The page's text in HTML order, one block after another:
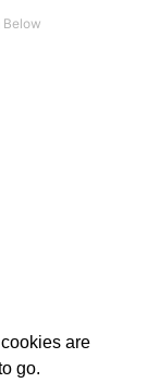
are
go.